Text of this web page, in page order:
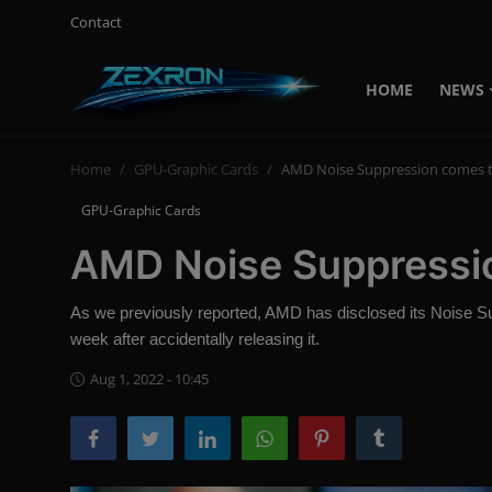
Contact
HOME
NEWS
Contact
Technology
PC Hardware
Home GPU-Graphic Cards AMD Noise Suppression comes
GPU-Graphic Cards
AMD Noise
As we previously reported, AMD has disclosed its Noise
week after accidentally releasing it.
Aug 1, 2022 - 10:45